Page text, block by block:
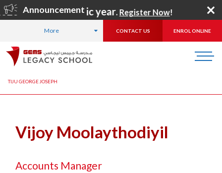
Announcement
academic year.Register Now!
More CONTACT US ENROL ONLINE
HOME
TIJU GEORGE JOSEPH
Vijoy Moolaythodiyil
Accounts Manager